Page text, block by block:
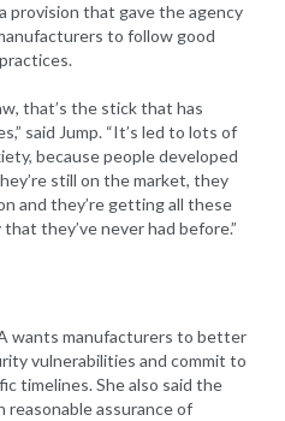
provision that gave the agency
to follow good
that’s the stick that has
said Jump. “It’s led to lots of
because people developed
still on the market, they
and they’re getting all these
they’ve never had before.”
wants manufacturers to better
vulnerabilities and commit to
timelines. She also said the
reasonable assurance of